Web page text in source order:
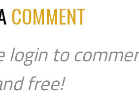
COMMENT
login to
free!